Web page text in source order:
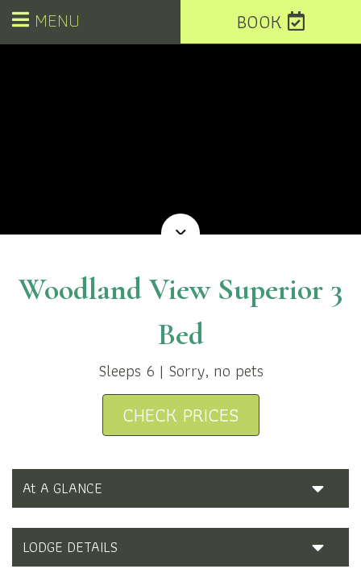
MENU BOOK
Woodland View Superior 3
Bed
Sleeps 6 | Sorry, no pets
CHECK PRICES
At A GLANCE
LODGE DETAILS